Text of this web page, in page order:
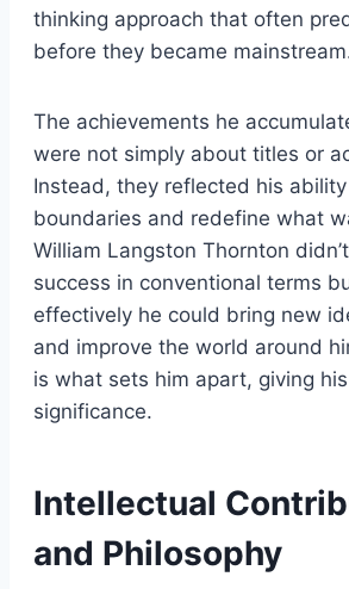
thinking approach that often
before they became
The achievements he
were not simply about titles or
Instead, they reflected his
boundaries and redefine what
William Langston Thornton
success in conventional terms
effectively he could bring new
and improve the world around
is what sets him apart, giving
significance.
Intellectual
and Philosophy